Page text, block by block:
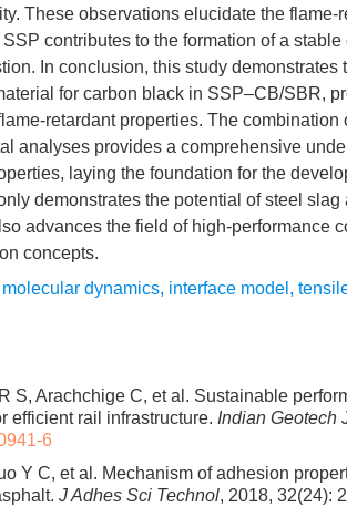
These observations elucidate the flame-
contributes to the formation of a
In conclusion, this study demonstrates
for carbon black in SSP–CB/SBR,
retardant properties. The combination
analyses provides a comprehensive
laying the foundation for the
demonstrates the potential of steel
advances the field of high-performance
concepts.
molecular dynamics, interface model ,
S, Arachchige C, et al. Sustainable
efficient rail infrastructure. Indian Geotech
6
Y C, et al. Mechanism of adhesion
J Adhes Sci Technol, 2018, 32(24):